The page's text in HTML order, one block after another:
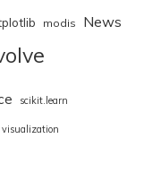
modis News
scikit.learn
visualization